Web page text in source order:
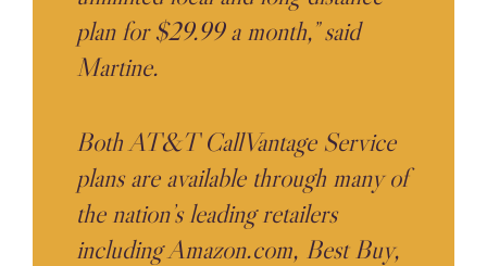
plan for $29.99 a month,” said
Martine.
Both AT&T CallVantage Service
plans are available through many of
the nation’s leading retailers
including Amazon.com, Best Buy,